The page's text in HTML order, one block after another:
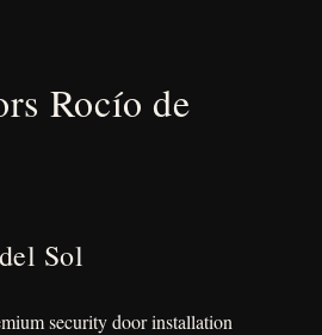
Rocío de
Sol
security door installation